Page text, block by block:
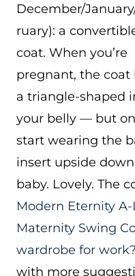
December/
ruary): a
coat. When you’re
pregnant, the coat
a triangle-shaped
your belly — but
start wearing the
insert upside
baby. Lovely. The
Modern Eternity
Maternity Swing
wardrobe for work?
with more